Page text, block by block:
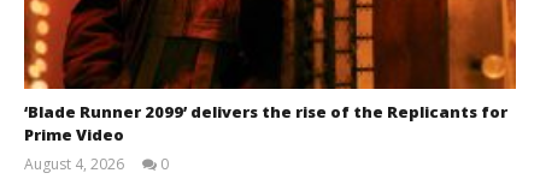
‘Blade Runner 2099’ delivers the rise of the Replicants for
Prime Video
August 4, 2026
0